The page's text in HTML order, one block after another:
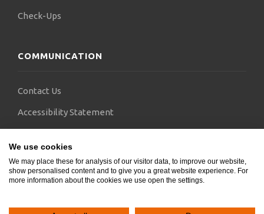
Check-Ups
COMMUNICATION
Contact Us
Accessibility Statement
We use cookies
We may place these for analysis of our visitor data, to improve our website,
show personalised content and to give you a great website experience. For
more information about the cookies we use open the settings.